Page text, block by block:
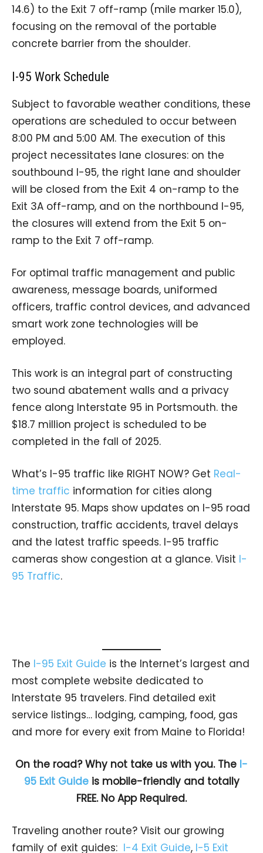
14.6) to the Exit 7 off-ramp (mile marker 15.0),
focusing on the removal of the portable
concrete barrier from the shoulder.
I-95 Work Schedule
Subject to favorable weather conditions, these
operations are scheduled to occur between
8:00 PM and 5:00 AM. The execution of this
project necessitates lane closures: on the
southbound I-95, the right lane and shoulder
will be closed from the Exit 4 on-ramp to the
Exit 3A off-ramp, and on the northbound I-95,
the closures will extend from the Exit 5 on-
ramp to the Exit 7 off-ramp.
For optimal traffic management and public
awareness, message boards, uniformed
officers, traffic control devices, and advanced
smart work zone technologies will be
employed.
This work is an integral part of constructing
two sound abatement walls and a privacy
fence along Interstate 95 in Portsmouth. the
$18.7 million project is scheduled to be
completed in the fall of 2025.
What’s I-95 traffic like RIGHT NOW? Get Real-
time traffic information for cities along
Interstate 95. Maps show updates on I-95 road
construction, traffic accidents, travel delays
and the latest traffic speeds. I-95 traffic
cameras show congestion at a glance. Visit I-
95 Traffic.
The I-95 Exit Guide is the Internet’s largest and
most complete website dedicated to
Interstate 95 travelers. Find detailed exit
service listings… lodging, camping, food, gas
and more for every exit from Maine to Florida!
On the road? Why not take us with you. The I-
95 Exit Guideis mobile-friendly and totally
FREE. No App Required.
Traveling another route? Visit our growing
family of exit guides: I-4 Exit Guide, I-5 Exit